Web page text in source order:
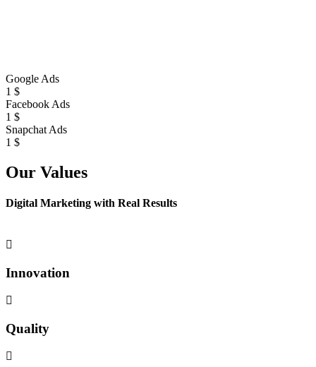
Google Ads
1 $
Facebook Ads
1 $
Snapchat Ads
1 $
Our Values
Digital Marketing with Real Results
Innovation
Quality